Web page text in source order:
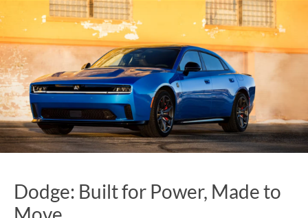
Dodge: Built for Power, Made to